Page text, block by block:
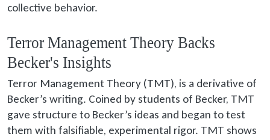
collective behavior.
Terror Management Theory Backs
Becker's Insights
Terror Management Theory (TMT), is a derivative of
Becker’s writing. Coined by students of Becker, TMT
gave structure to Becker’s ideas and began to test
them with falsifiable, experimental rigor. TMT shows